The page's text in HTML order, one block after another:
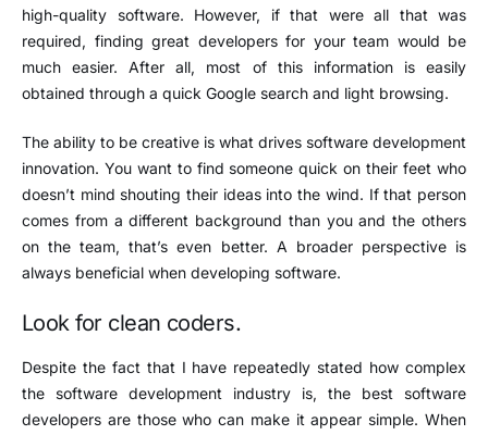
high-quality software. However, if that were all that was
required, finding great developers for your team would be
much easier. After all, most of this information is easily
obtained through a quick Google search and light browsing.
The ability to be creative is what drives software development
innovation. You want to find someone quick on their feet who
doesn’t mind shouting their ideas into the wind. If that person
comes from a different background than you and the others
on the team, that’s even better. A broader perspective is
always beneficial when developing software.
Look for clean coders.
Despite the fact that I have repeatedly stated how complex
the software development industry is, the best software
developers are those who can make it appear simple. When